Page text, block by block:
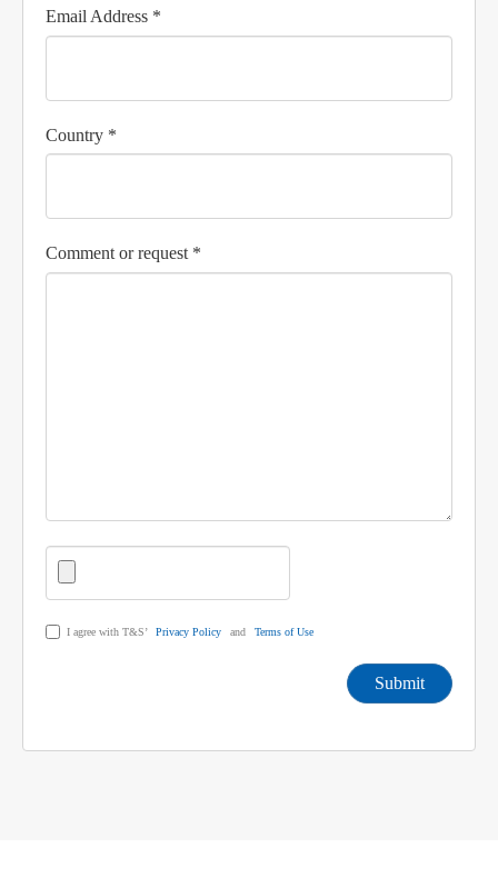
Email Address *
Country *
Comment or request *
I agree with T&S’ Privacy Policy and Terms of Use
Submit